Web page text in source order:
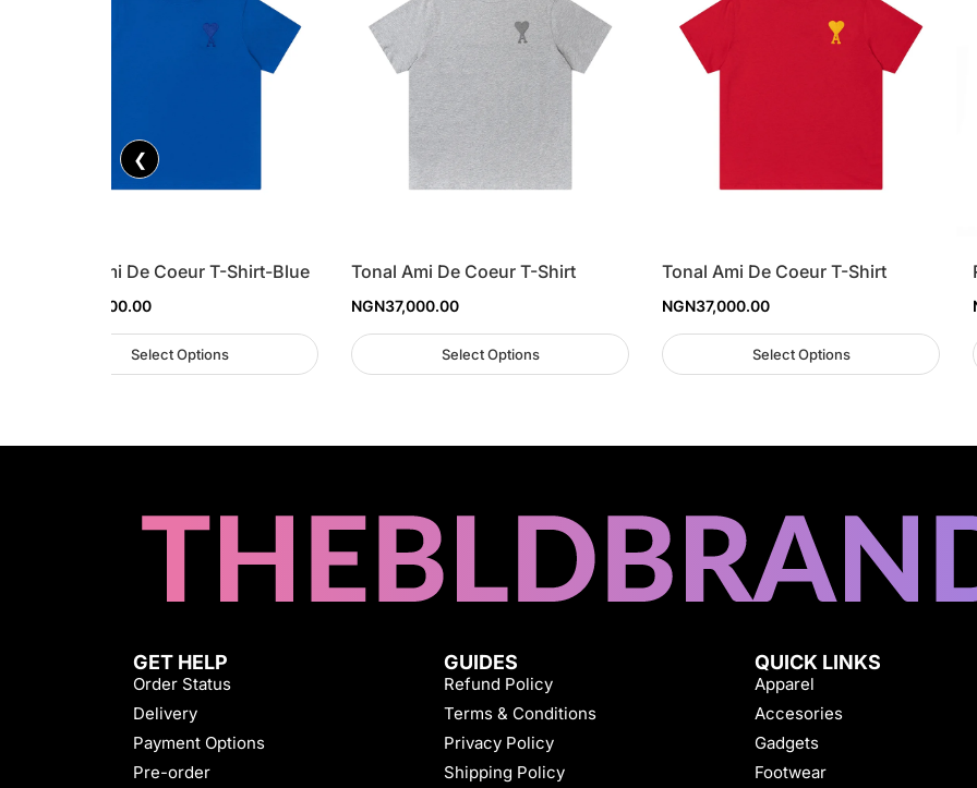
❮
Tonal Ami De Coeur T-Shirt-Blue
35,000.00
Select Options
Tonal Ami De Coeur T-Shirt
NGN37,000.00
Select Options
Tonal Ami De Coeur T-Shirt
NGN37,000.00
Select Options
GET HELP
Order Status
Delivery
Payment Options
Pre-order
GUIDES
Refund Policy
Terms & Conditions
Privacy Policy
Shipping Policy
QUICK LINKS
Apparel
Accesories
Gadgets
Footwear